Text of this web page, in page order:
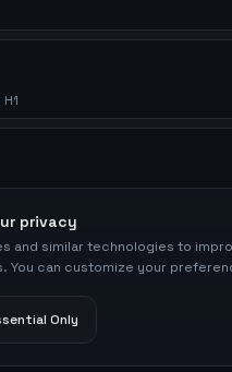
privacy
and similar technologies to
You can customize your
Only